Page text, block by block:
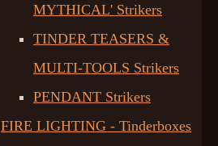
MYTHICAL' Strikers
TINDER TEASERS &
MULTI-TOOLS Strikers
PENDANT Strikers
FIRE LIGHTING - Tinderboxes